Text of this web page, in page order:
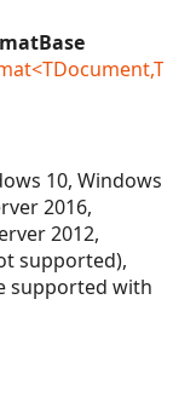
10, Windows
2016,
2012,
supported),
supported with